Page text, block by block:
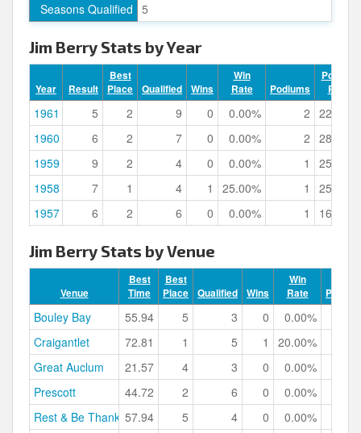
Seasons Qualified 5
Jim Berry Stats by Year
Year Result
Best
Place
Qualified Wins
Win
Rate
Podiums
Podium
Rate
1961 5 2 9 0 0.00% 2 22.22%
1960
6 2 7 0 0.00% 2 28.57%
1959
9 2 4 0 0.00% 1
25.00%
1958
7 1 4 1 25.00% 1
25.00%
1957
6 2 6 0 0.00% 1 16.67%
Jim Berry Stats by Venue
Venue
Best
Time
Best
Place
Qualified Wins
Win
Rate
Bouley Bay 55.94 5 3 0 0.00%
Craigantlet
72.81 1 5 1 20.00%
Great Auclum
21.57 4 3 0 0.00%
Prescott
44.72 2 6 0 0.00%
Rest & Be Thankful57.94 5 4 0 0.00%